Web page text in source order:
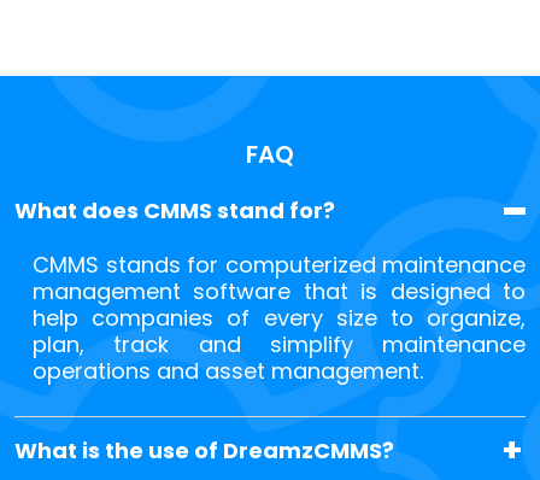
FAQ
What does CMMS stand for?
CMMS stands for computerized maintenance
management software that is designed to
help companies of every size to organize,
plan, track and simplify maintenance
operations and asset management.
What is the use of DreamzCMMS?